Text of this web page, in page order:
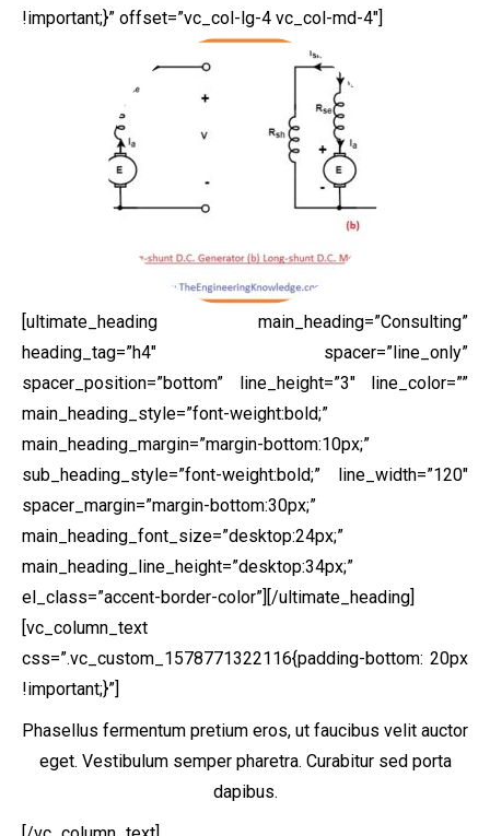
!important;}” offset=”vc_col-lg-4 vc_col-md-4″]
[ultimate_heading main_heading=”Consulting”
heading_tag=”h4″ spacer=”line_only”
spacer_position=”bottom” line_height=”3″ line_color=””
main_heading_style=”font-weight:bold;”
main_heading_margin=”margin-bottom:10px;”
sub_heading_style=”font-weight:bold;” line_width=”120″
spacer_margin=”margin-bottom:30px;”
main_heading_font_size=”desktop:24px;”
main_heading_line_height=”desktop:34px;”
el_class=”accent-border-color”][/ultimate_heading]
[vc_column_text
css=”.vc_custom_1578771322116{padding-bottom: 20px
!important;}”]
Phasellus fermentum pretium eros, ut faucibus velit auctor
eget. Vestibulum semper pharetra. Curabitur sed porta
dapibus.